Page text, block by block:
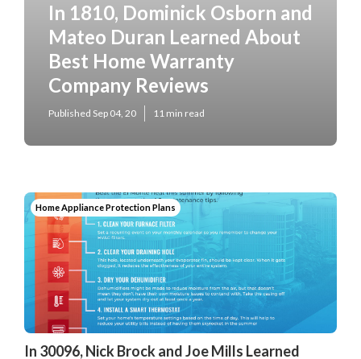
In 1810, Dominick Osborn and
Mateo Duran Learned About
Best Home Warranty
Company Reviews
Published Sep 04, 20 11 min read
Home Appliance Protection Plans
In 30096, Nick Brock and Joe Mills Learned